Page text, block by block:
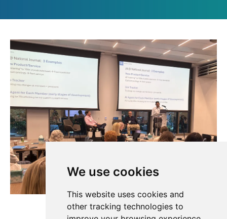
We use cookies
This website uses cookies and
other tracking technologies to